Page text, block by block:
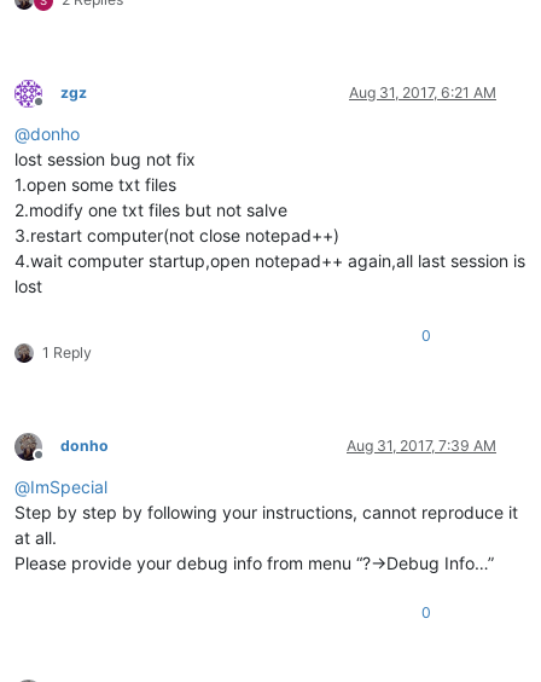
Offline
zgz Aug 31, 2017, 6:21 AM
@donho
lost session bug not fix
1.open some txt files
2.modify one txt files but not salve
3.restart computer(not close notepad++)
4.wait computer startup,open notepad++ again,all last session is
lost
1 Reply
0
Offline
donho Aug 31, 2017, 7:39 AM
@ImSpecial
Step by step by following your instructions, cannot reproduce it
at all.
Please provide your debug info from menu “?->Debug Info…”
0